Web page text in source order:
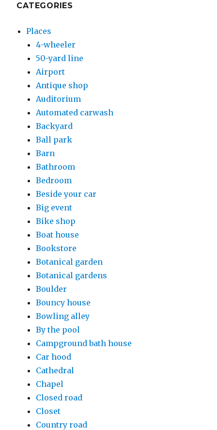
CATEGORIES
Places
4-wheeler
50-yard line
Airport
Antique shop
Auditorium
Automated carwash
Backyard
Ball park
Barn
Bathroom
Bedroom
Beside your car
Big event
Bike shop
Boat house
Bookstore
Botanical garden
Botanical gardens
Boulder
Bouncy house
Bowling alley
By the pool
Campground bath house
Car hood
Cathedral
Chapel
Closed road
Closet
Country road